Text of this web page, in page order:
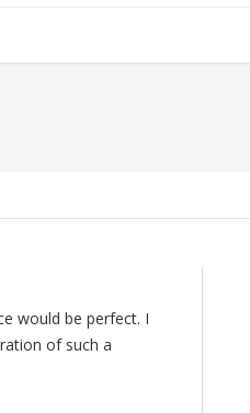
would be perfect. I
of such a